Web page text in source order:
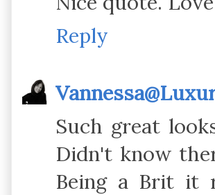
Reply
Such great
Didn't know
Being a Brit it